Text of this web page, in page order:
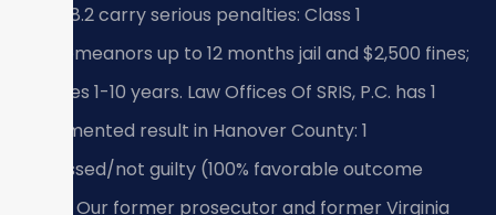
Title 18.2 carry serious penalties: Class 1
misdemeanors up to 12 months jail and $2,500 fines;
felonies 1-10 years. Law Offices Of SRIS, P.C. has 1
documented result in Hanover County: 1
dismissed/not guilty (100% favorable outcome
rate). Our former prosecutor and former Virginia